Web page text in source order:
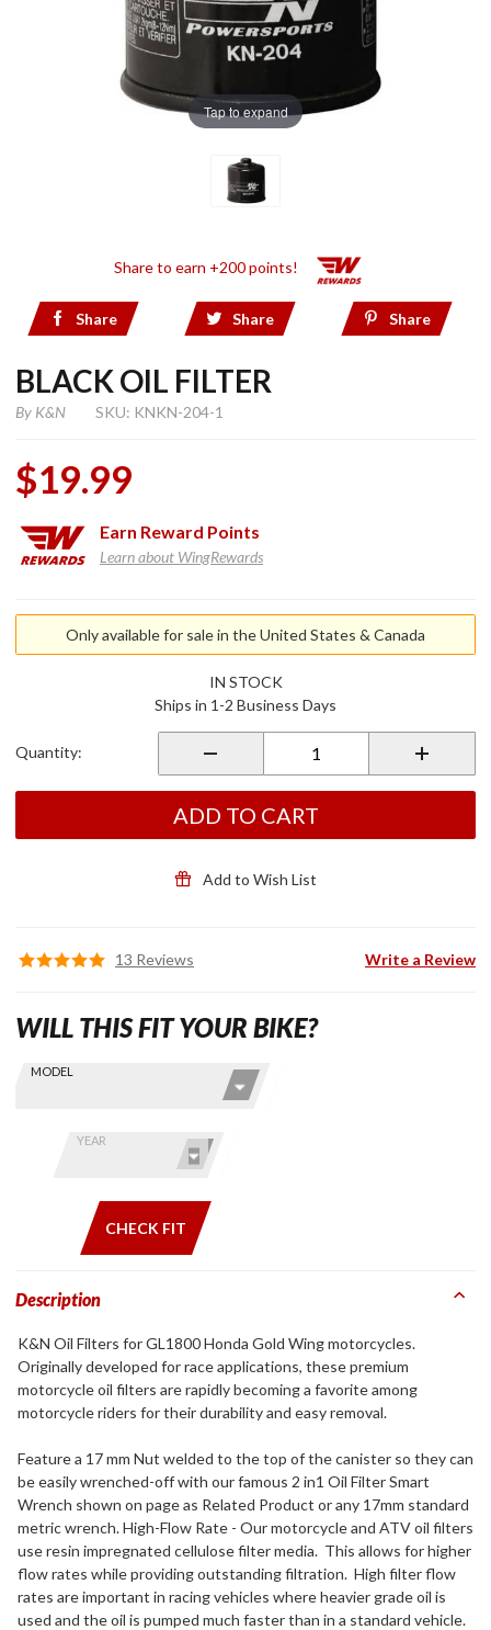
Tap to expand
Share to earn +200 points!
Share Share Share
BLACK OIL FILTER
By K&N SKU: KNKN-204-1
$19.99
Earn Reward Points
Learn about WingRewards
Black Oil
Filter
Only available for sale in the United States & Canada
IN STOCK
Ships in 1-2 Business Days
Quantity:
ADD TO CART
Add to Wish List
13 Reviews Write a Review
Find stuff
Skip this Section
MODEL
YEAR
CHECK FIT
WILL THIS FIT YOUR BIKE?
Description
K&N Oil Filters for GL1800 Honda Gold Wing motorcycles.
Originally developed for race applications, these premium
motorcycle oil filters are rapidly becoming a favorite among
motorcycle riders for their durability and easy removal.
Feature a 17 mm Nut welded to the top of the canister so they can
be easily wrenched-off with our famous 2 in1 Oil Filter Smart
Wrench shown on page as Related Product or any 17mm standard
metric wrench. High-Flow Rate - Our motorcycle and ATV oil filters
use resin impregnated cellulose filter media. This allows for higher
flow rates while providing outstanding filtration. High filter flow
rates are important in racing vehicles where heavier grade oil is
used and the oil is pumped much faster than in a standard vehicle.